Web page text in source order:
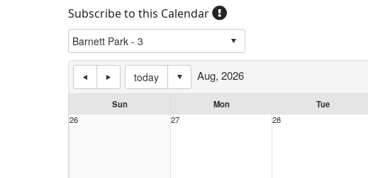
Subscribe to this Calendar
today Aug, 2026
Sun Mon Tue
26
27 28